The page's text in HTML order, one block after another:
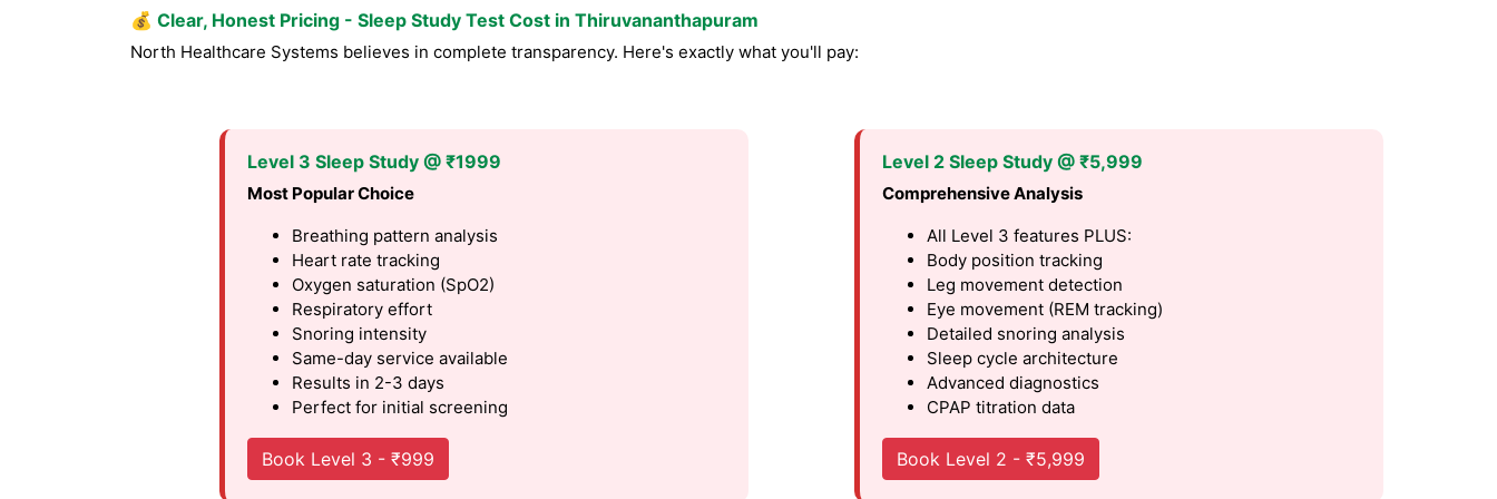
💰 Clear, Honest Pricing - Sleep Study Test Cost in Thiruvananthapuram
North Healthcare Systems believes in complete transparency. Here's exactly what you'll pay:
Level 3 Sleep Study @ ₹1999
Most Popular Choice
Breathing pattern analysis
Heart rate tracking
Oxygen saturation (SpO2)
Respiratory effort
Snoring intensity
Same-day service available
Results in 2-3 days
Perfect for initial screening
Book Level 3 - ₹999
Level 2 Sleep Study @ ₹5,999
Comprehensive Analysis
All Level 3 features PLUS:
Body position tracking
Leg movement detection
Eye movement (REM tracking)
Detailed snoring analysis
Sleep cycle architecture
Advanced diagnostics
CPAP titration data
Book Level 2 - ₹5,999